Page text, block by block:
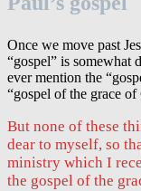
Once we move past
“gospel” is somewhat
ever mention the
“gospel of the grace
But none of these
dear to myself, so
ministry which I
the gospel of the